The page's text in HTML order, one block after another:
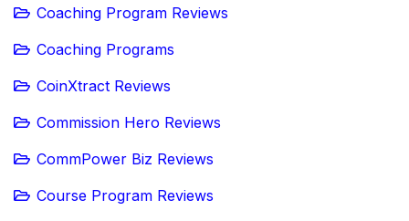
Coaching Program Reviews
Coaching Programs
CoinXtract Reviews
Commission Hero Reviews
CommPower Biz Reviews
Course Program Reviews